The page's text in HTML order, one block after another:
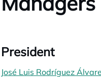
President
José Luis Rodríguez